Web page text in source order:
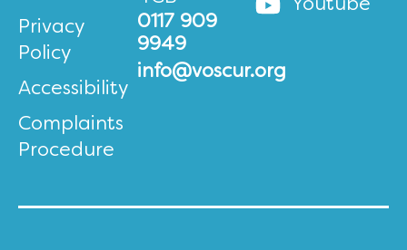
Privacy
Policy
Accessibility
Complaints
Procedure
0117 909
9949
info@voscur.org
Youtube